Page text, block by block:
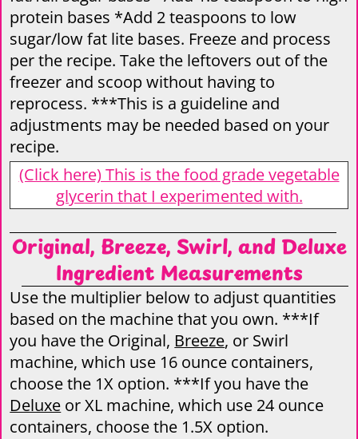
protein bases *Add 2 teaspoons to low
sugar/low fat lite bases. Freeze and process
per the recipe. Take the leftovers out of the
freezer and scoop without having to
reprocess. ***This is a guideline and
adjustments may be needed based on your
recipe.
(Click here) This is the food grade vegetable
glycerin that I experimented with.
Original, Breeze, Swirl, and Deluxe
Ingredient Measurements
Use the multiplier below to adjust quantities
based on the machine that you own. ***If
you have the Original, Breeze, or Swirl
machine, which use 16 ounce containers,
choose the 1X option. ***If you have the
Deluxe or XL machine, which use 24 ounce
containers, choose the 1.5X option.